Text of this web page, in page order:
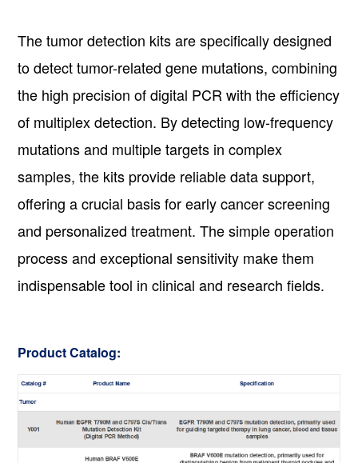
The tumor detection kits are specifically designed
to detect tumor-related gene mutations, combining
the high precision of digital PCR with the efficiency
of multiplex detection. By detecting low-frequency
mutations and multiple targets in complex
samples, the kits provide reliable data support,
offering a crucial basis for early cancer screening
and personalized treatment. The simple operation
process and exceptional sensitivity make them
indispensable tool in clinical and research fields.
Product Catalog: